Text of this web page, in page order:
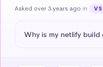
Asked over 3 years ago in
Why is my netlify